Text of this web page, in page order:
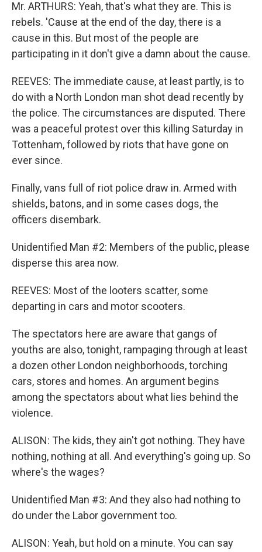
Mr. ARTHURS: Yeah, that's what they are. This is
rebels. 'Cause at the end of the day, there is a
cause in this. But most of the people are
participating in it don't give a damn about the cause.
REEVES: The immediate cause, at least partly, is to
do with a North London man shot dead recently by
the police. The circumstances are disputed. There
was a peaceful protest over this killing Saturday in
Tottenham, followed by riots that have gone on
ever since.
Finally, vans full of riot police draw in. Armed with
shields, batons, and in some cases dogs, the
officers disembark.
Unidentified Man #2: Members of the public, please
disperse this area now.
REEVES: Most of the looters scatter, some
departing in cars and motor scooters.
The spectators here are aware that gangs of
youths are also, tonight, rampaging through at least
a dozen other London neighborhoods, torching
cars, stores and homes. An argument begins
among the spectators about what lies behind the
violence.
ALISON: The kids, they ain't got nothing. They have
nothing, nothing at all. And everything's going up. So
where's the wages?
Unidentified Man #3: And they also had nothing to
do under the Labor government too.
ALISON: Yeah, but hold on a minute. You can say